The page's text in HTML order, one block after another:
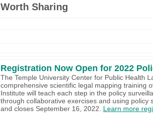
Worth Sharing
Registration Now Open for 2022
The Temple University Center for Public Health
comprehensive scientific legal mapping training
Institute will teach each step in the policy
through collaborative exercises and using policy
and closes September 16, 2022. Learn more